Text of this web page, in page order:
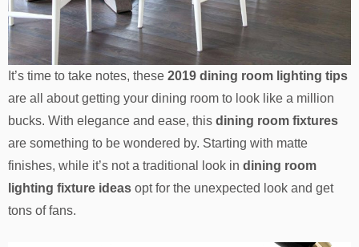
It’s time to take notes, these 2019 dining room lighting tips
are all about getting your dining room to look like a million
bucks. With elegance and ease, this dining room fixtures
are something to be wondered by. Starting with matte
finishes, while it’s not a traditional look in dining room
lighting fixture ideas opt for the unexpected look and get
tons of fans.